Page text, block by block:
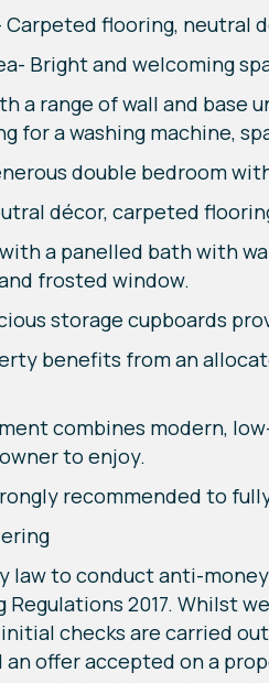
Carpeted flooring, neutral
Bright and welcoming
a range of wall and base
for a washing machine,
double bedroom
décor, carpeted
a panelled bath with
frosted window.
storage cupboards
benefits from an
combines modern,
to enjoy.
recommended to
law to conduct anti-
Regulations 2017. Whilst
checks are carried
an offer accepted on a